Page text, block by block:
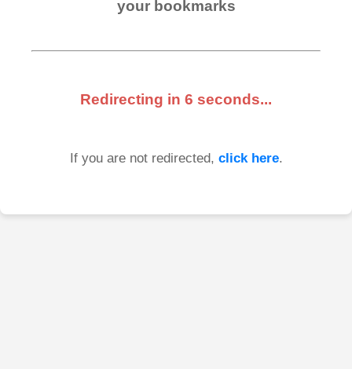
your bookmarks
Redirecting in 6 seconds...
If you are not redirected, click here.